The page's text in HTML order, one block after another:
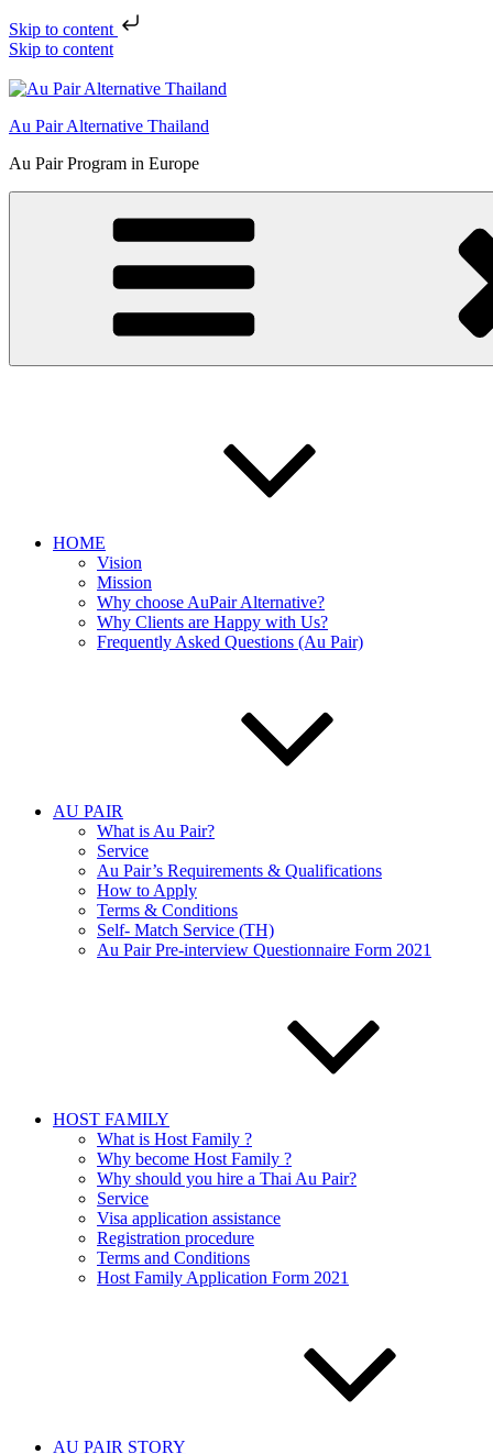
Skip to content
Skip to content
Au Pair Alternative Thailand
Au Pair Program in Europe
HOME
Vision
Mission
Why choose AuPair Alternative?
Why Clients are Happy with Us?
Frequently Asked Questions (Au Pair)
AU PAIR
What is Au Pair?
Service
Au Pair’s Requirements & Qualifications
How to Apply
Terms & Conditions
Self- Match Service (TH)
Au Pair Pre-interview Questionnaire Form 2021
HOST FAMILY
What is Host Family ?
Why become Host Family ?
Why should you hire a Thai Au Pair?
Service
Visa application assistance
Registration procedure
Terms and Conditions
Host Family Application Form 2021
AU PAIR STORY